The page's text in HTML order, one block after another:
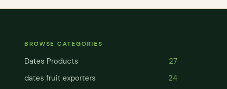
BROWSE CATEGORIES
Dates Products
27
dates fruit exporters
24